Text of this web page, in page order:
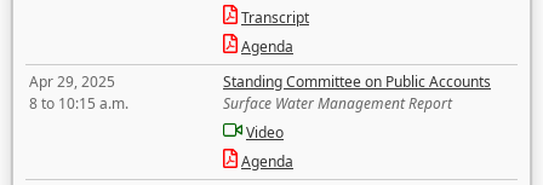
Transcript
Agenda
Apr 29, 2025
8 to 10:15 a.m.
Standing Committee on Public Accounts
Surface Water Management Report
Video
Agenda